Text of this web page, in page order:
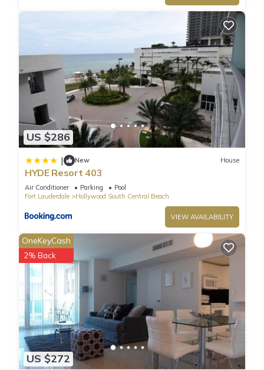
US $286
| New House
HYDE Resort 403
Air Conditioner Parking
Pool
Fort Lauderdale
Hollywood South Central Beach
VIEW AVAILABILITY
US $272
OneKeyCash
2% Back